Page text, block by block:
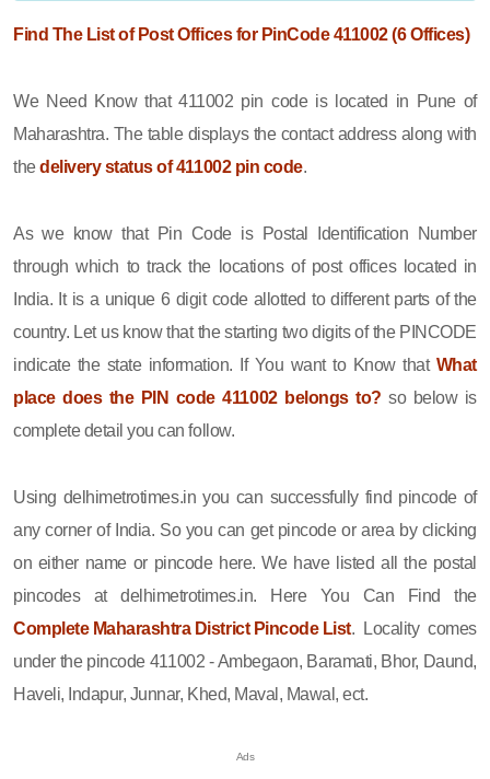
Find The List of Post Offices for PinCode 411002 (6 Offices)
We Need Know that 411002 pin code is located in Pune of
Maharashtra. The table displays the contact address along with
thedelivery status of 411002 pin code.
As we know that Pin Code is Postal Identification Number
through which to track the locations of post offices located in
India. It is a unique 6 digit code allotted to different parts of the
country. Let us know that the starting two digits of the PINCODE
indicate the state information. If You want to Know that What
place does the PIN code 411002 belongs to? so below is
complete detail you can follow.
Using delhimetrotimes.in you can successfully find pincode of
any corner of India. So you can get pincode or area by clicking
on either name or pincode here. We have listed all the postal
pincodes at delhimetrotimes.in. Here You Can Find the
Complete Maharashtra District Pincode List. Locality comes
under the pincode 411002 - Ambegaon, Baramati, Bhor, Daund,
Haveli, Indapur, Junnar, Khed, Maval, Mawal, ect.